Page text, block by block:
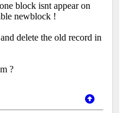
block isnt appear on
newblock !
delete the old record in
?